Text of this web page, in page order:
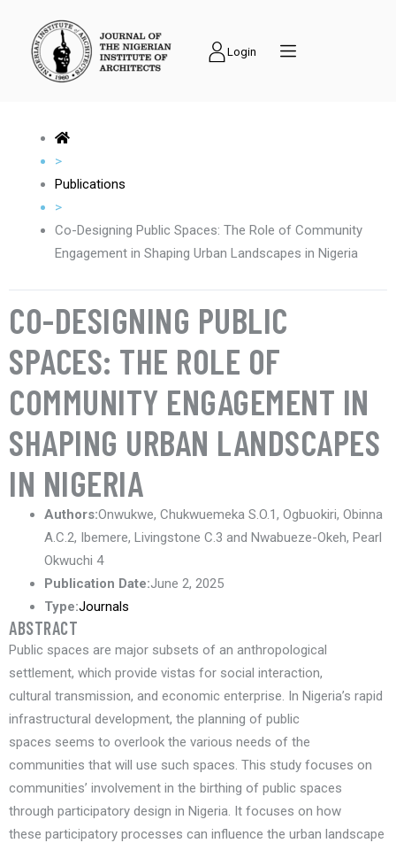
Login
>
Publications
>
Co-Designing Public Spaces: The Role of Community
Engagement in Shaping Urban Landscapes in Nigeria
CO-DESIGNING PUBLIC
SPACES: THE ROLE OF
COMMUNITY ENGAGEMENT IN
SHAPING URBAN LANDSCAPES
IN NIGERIA
Authors:Onwukwe, Chukwuemeka S.O.1, Ogbuokiri, Obinna
A.C.2, Ibemere, Livingstone C.3 and Nwabueze-Okeh, Pearl
Okwuchi 4
Publication Date:June 2, 2025
Type:Journals
ABSTRACT
Public spaces are major subsets of an anthropological
settlement, which provide vistas for social interaction,
cultural transmission, and economic enterprise. In Nigeria’s rapid
infrastructural development, the planning of public
spaces seems to overlook the various needs of the
communities that will use such spaces. This study focuses on
communities’ involvement in the birthing of public spaces
through participatory design in Nigeria. It focuses on how
these participatory processes can influence the urban landscape